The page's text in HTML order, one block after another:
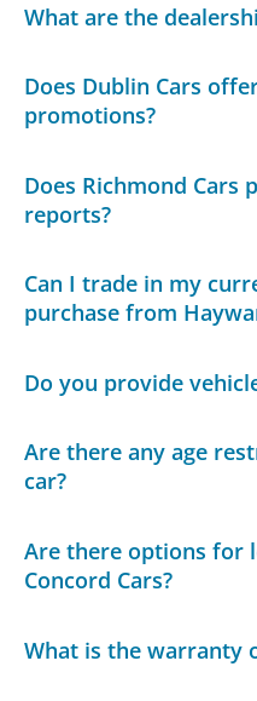
What are the
Does Dublin Cars
promotions?
Does Richmond Cars
reports?
Can I trade in my
purchase from
Do you provide
Are there any age
car?
Are there options for
Concord Cars?
What is the warranty